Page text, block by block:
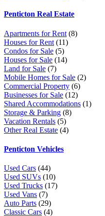
Penticton Real Estate
Apartments for Rent (8)
Houses for Rent (11)
Condos for Sale (5)
Houses for Sale (14)
Land for Sale (7)
Mobile Homes for Sale (2)
Commercial Property (6)
Businesses for Sale (12)
Shared Accommodations (1)
Storage & Parking (8)
Vacation Rentals (5)
Other Real Estate (4)
Penticton Vehicles
Used Cars (44)
Used SUVs (10)
Used Trucks (17)
Used Vans (7)
Auto Parts (29)
Classic Cars (4)